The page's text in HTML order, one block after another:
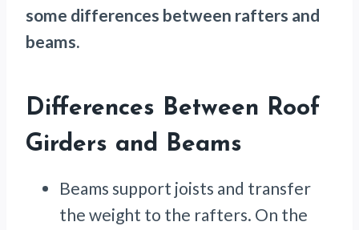
some differences between rafters and
beams.
Differences Between Roof
Girders and Beams
Beams support joists and transfer
the weight to the rafters. On the